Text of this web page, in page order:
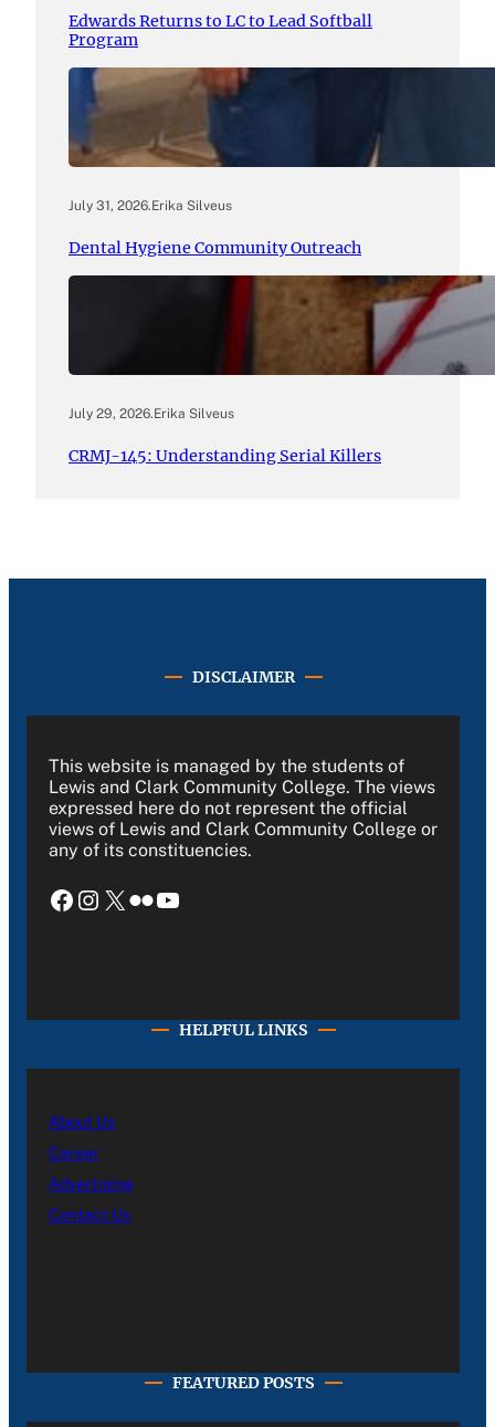
Edwards Returns to LC to Lead Softball
Program
July 31, 2026.Erika Silveus
Dental Hygiene Community Outreach
July 29, 2026.Erika Silveus
CRMJ-145: Understanding Serial Killers
DISCLAIMER
This website is managed by the students of
Lewis and Clark Community College. The views
expressed here do not represent the official
views of Lewis and Clark Community College or
any of its constituencies.
Facebook Instagram X Flickr YouTube
HELPFUL LINKS
About Us
Career
Advertising
Contact Us
FEATURED POSTS